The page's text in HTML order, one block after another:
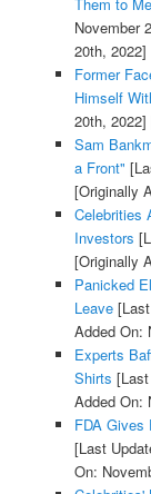
November
20th, 2022]
Former
Himself
20th, 2022]
Sam
a Front"
[Originally
Celebrities
Investors
[Originally
Panicked
Leave[Last
Added On:
Experts
Shirts
Added On:
FDA Gives
[Last
On: